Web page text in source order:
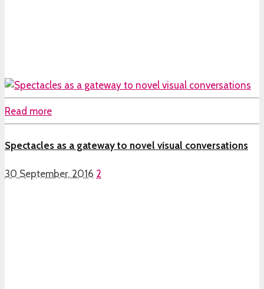
Read more
Spectacles as a gateway to novel visual conversations
30 September, 2016 2